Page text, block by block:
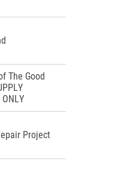
The Good
ONLY
Project